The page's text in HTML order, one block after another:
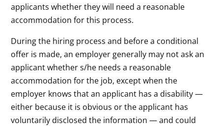
applicants whether they will need a reasonable
accommodation for this process.
During the hiring process and before a conditional
offer is made, an employer generally may not ask an
applicant whether s/he needs a reasonable
accommodation for the job, except when the
employer knows that an applicant has a disability —
either because it is obvious or the applicant has
voluntarily disclosed the information — and could